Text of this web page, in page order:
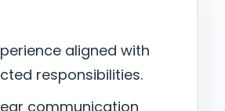
aligned with
responsibilities.
communication